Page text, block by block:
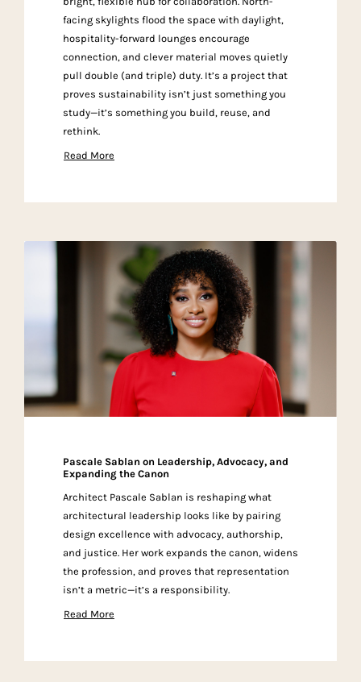
facing skylights flood the space with daylight,
hospitality-forward lounges encourage
connection, and clever material moves quietly
pull double (and triple) duty. It’s a project that
proves sustainability isn’t just something you
study—it’s something you build, reuse, and
rethink.
Read More
Pascale Sablan on Leadership, Advocacy, and
Expanding the Canon
Architect Pascale Sablan is reshaping what
architectural leadership looks like by pairing
design excellence with advocacy, authorship,
and justice. Her work expands the canon, widens
the profession, and proves that representation
isn’t a metric—it’s a responsibility.
Read More